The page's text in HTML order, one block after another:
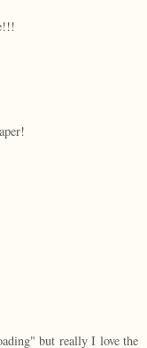
but really I love the